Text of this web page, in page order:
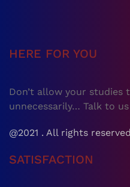
HERE FOR YOU
Don’t allow your studies
unnecessarily… Talk to
@2021 . All rights
SATISFACTION